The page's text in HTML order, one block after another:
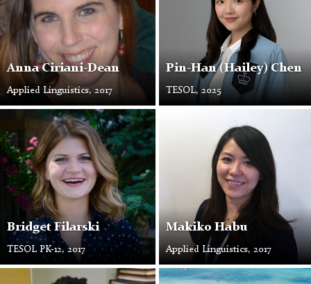
Anna Ciriani-Dean
Applied Linguistics, 2017
Pin-Han (Hailey) Chen
TESOL, 2025
Bridget Filarski
TESOL PK-12, 2017
Makiko Habu
Applied Linguistics, 2017
Bashir